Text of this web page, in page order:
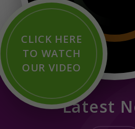
CLICK HERE
TO WATCH
OUR VIDEO
Latest